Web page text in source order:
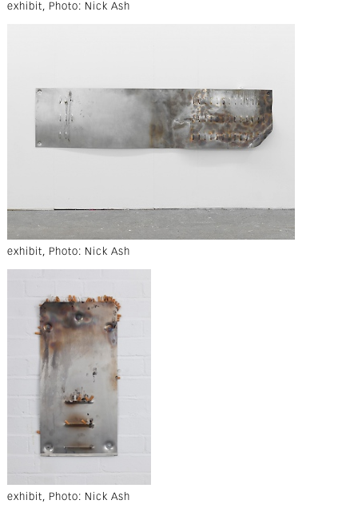
exhibit, Photo: Nick Ash
exhibit, Photo: Nick Ash
exhibit, Photo: Nick Ash